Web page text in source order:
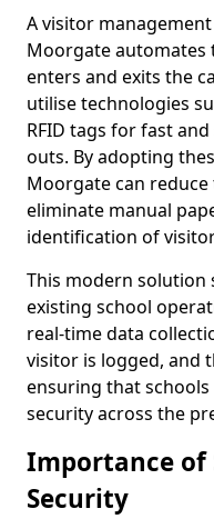
A visitor
Moorgate automates
enters and exits the
utilise technologies
RFID tags for fast
outs. By adopting
Moorgate can
eliminate manual
identification of
This modern solution
existing school
real-time data
visitor is logged, and
ensuring that
security across the
Importance of
Security